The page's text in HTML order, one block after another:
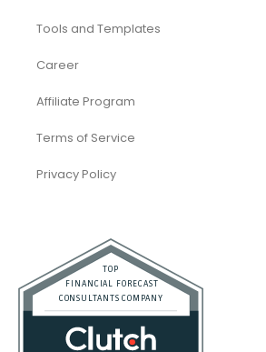
Tools and Templates
Career
Affiliate Program
Terms of Service
Privacy Policy